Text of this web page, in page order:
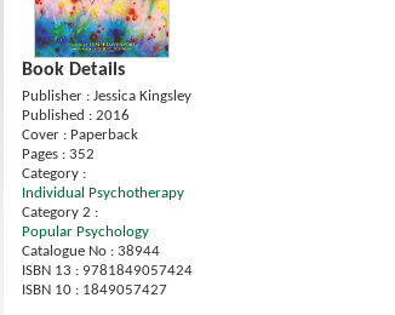
Book Details
Publisher : Jessica Kingsley
Published : 2016
Cover : Paperback
Pages : 352
Category :
Individual Psychotherapy
Category 2 :
Popular Psychology
Catalogue No : 38944
ISBN 13 : 9781849057424
ISBN 10 : 1849057427